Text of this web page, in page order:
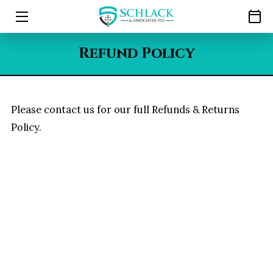
LEGAL REPRESENTATION
ABOUT
RESOURCES
Refund Policy
Please contact us for our full Refunds & Returns
Policy.